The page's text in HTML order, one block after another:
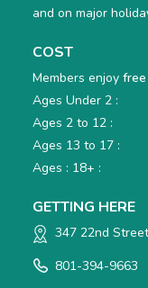
and on major
COST
Members enjoyfree
Ages Under 2 :
Ages 2 to 12 :
Ages 13 to 17 :
Ages : 18+ :
GETTING HERE
347 22nd
801-394-9663